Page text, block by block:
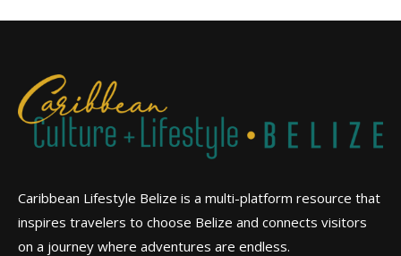
Caribbean Lifestyle Belize is a multi-platform resource that
inspires travelers to choose Belize and connects visitors
on a journey where adventures are endless.